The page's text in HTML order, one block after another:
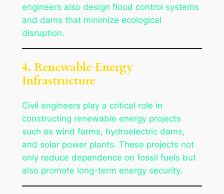
engineers also design flood control systems
and dams that minimize ecological
disruption.
4. Renewable Energy
Infrastructure
Civil engineers play a critical role in
constructing renewable energy projects
such as wind farms, hydroelectric dams,
and solar power plants. These projects not
only reduce dependence on fossil fuels but
also promote long-term energy security.